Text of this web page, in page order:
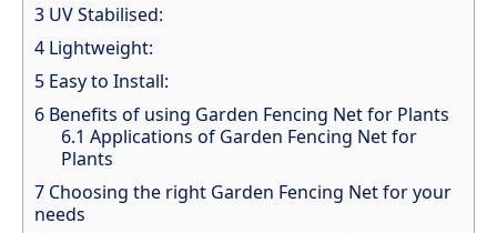
3 UV Stabilised:
4 Lightweight:
5 Easy to Install:
6 Benefits of using Garden Fencing Net for Plants
6.1 Applications of Garden Fencing Net for
Plants
7 Choosing the right Garden Fencing Net for your
needs